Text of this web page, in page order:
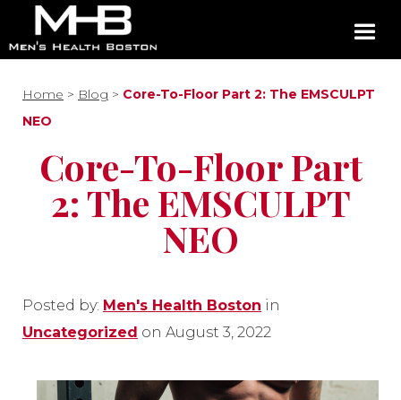
Home > Blog > Core-To-Floor Part 2: The EMSCULPT
NEO
Core-To-Floor Part
2: The EMSCULPT
NEO
Posted by: Men's Health Boston in
Uncategorized on August 3, 2022